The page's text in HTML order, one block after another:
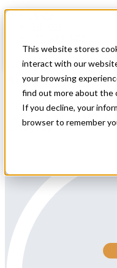
This website stores
interact with our
your browsing
find out more about the
If you decline, your
browser to remember
Cardiothoracic
Alaska
All Star Healthcare
starting asap.